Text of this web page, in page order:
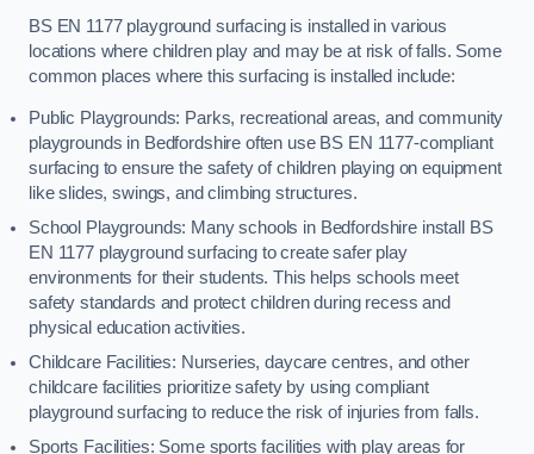
BS EN 1177 playground surfacing is installed in various
locations where children play and may be at risk of falls. Some
common places where this surfacing is installed include:
Public Playgrounds: Parks, recreational areas, and community
playgrounds in Bedfordshire often use BS EN 1177-compliant
surfacing to ensure the safety of children playing on equipment
like slides, swings, and climbing structures.
School Playgrounds: Many schools in Bedfordshire install BS
EN 1177 playground surfacing to create safer play
environments for their students. This helps schools meet
safety standards and protect children during recess and
physical education activities.
Childcare Facilities: Nurseries, daycare centres, and other
childcare facilities prioritize safety by using compliant
playground surfacing to reduce the risk of injuries from falls.
Sports Facilities: Some sports facilities with play areas for